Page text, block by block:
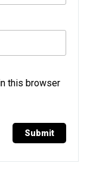
this browser